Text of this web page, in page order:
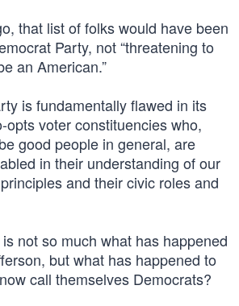
that list of folks would have been
Party, not “threatening to
an American.”
is fundamentally flawed in its
opts voter constituencies who,
good people in general, are
in their understanding of our
and their civic roles and
not so much what has happened
but what has happened to
call themselves Democrats?